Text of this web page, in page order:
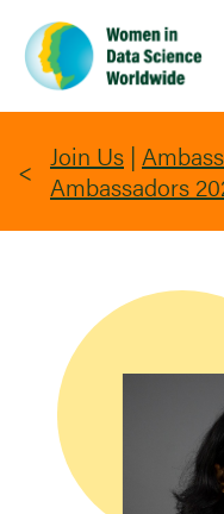
main
content
Join Us |
Ambassadors